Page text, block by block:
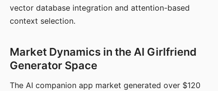
vector database integration and attention-based
context selection.
Market Dynamics in the AI Girlfriend
Generator Space
The AI companion app market generated over $120